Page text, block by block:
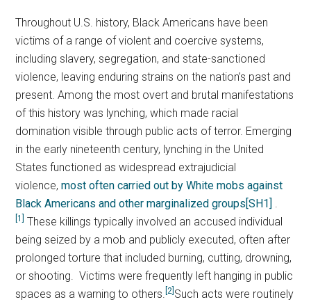
Throughout U.S. history, Black Americans have been
victims of a range of violent and coercive systems,
including slavery, segregation, and state-sanctioned
violence, leaving enduring strains on the nation’s past and
present. Among the most overt and brutal manifestations
of this history was lynching, which made racial
domination visible through public acts of terror. Emerging
in the early nineteenth century, lynching in the United
States functioned as widespread extrajudicial
violence,most often carried out by White mobs against
Black Americans and other marginalized groups[SH1] .
[1]
These killings typically involved an accused individual
being seized by a mob and publicly executed, often after
prolonged torture that included burning, cutting, drowning,
or shooting. Victims were frequently left hanging in public
spaces as a warning to others.[2] Such acts were routinely